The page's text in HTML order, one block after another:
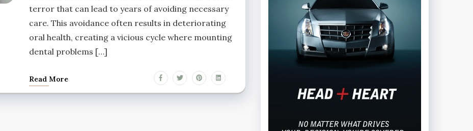
terror that can lead to years of avoiding necessary
care. This avoidance often results in deteriorating
oral health, creating a vicious cycle where mounting
dental problems […]
Read More